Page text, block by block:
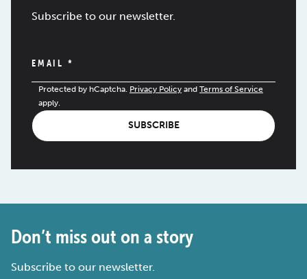
Subscribe to our newsletter.
EMAIL *
Protected by hCaptcha. Privacy Policy and Terms of Service
apply.
SUBSCRIBE
Don’t miss out on a story
Subscribe to our newsletter.